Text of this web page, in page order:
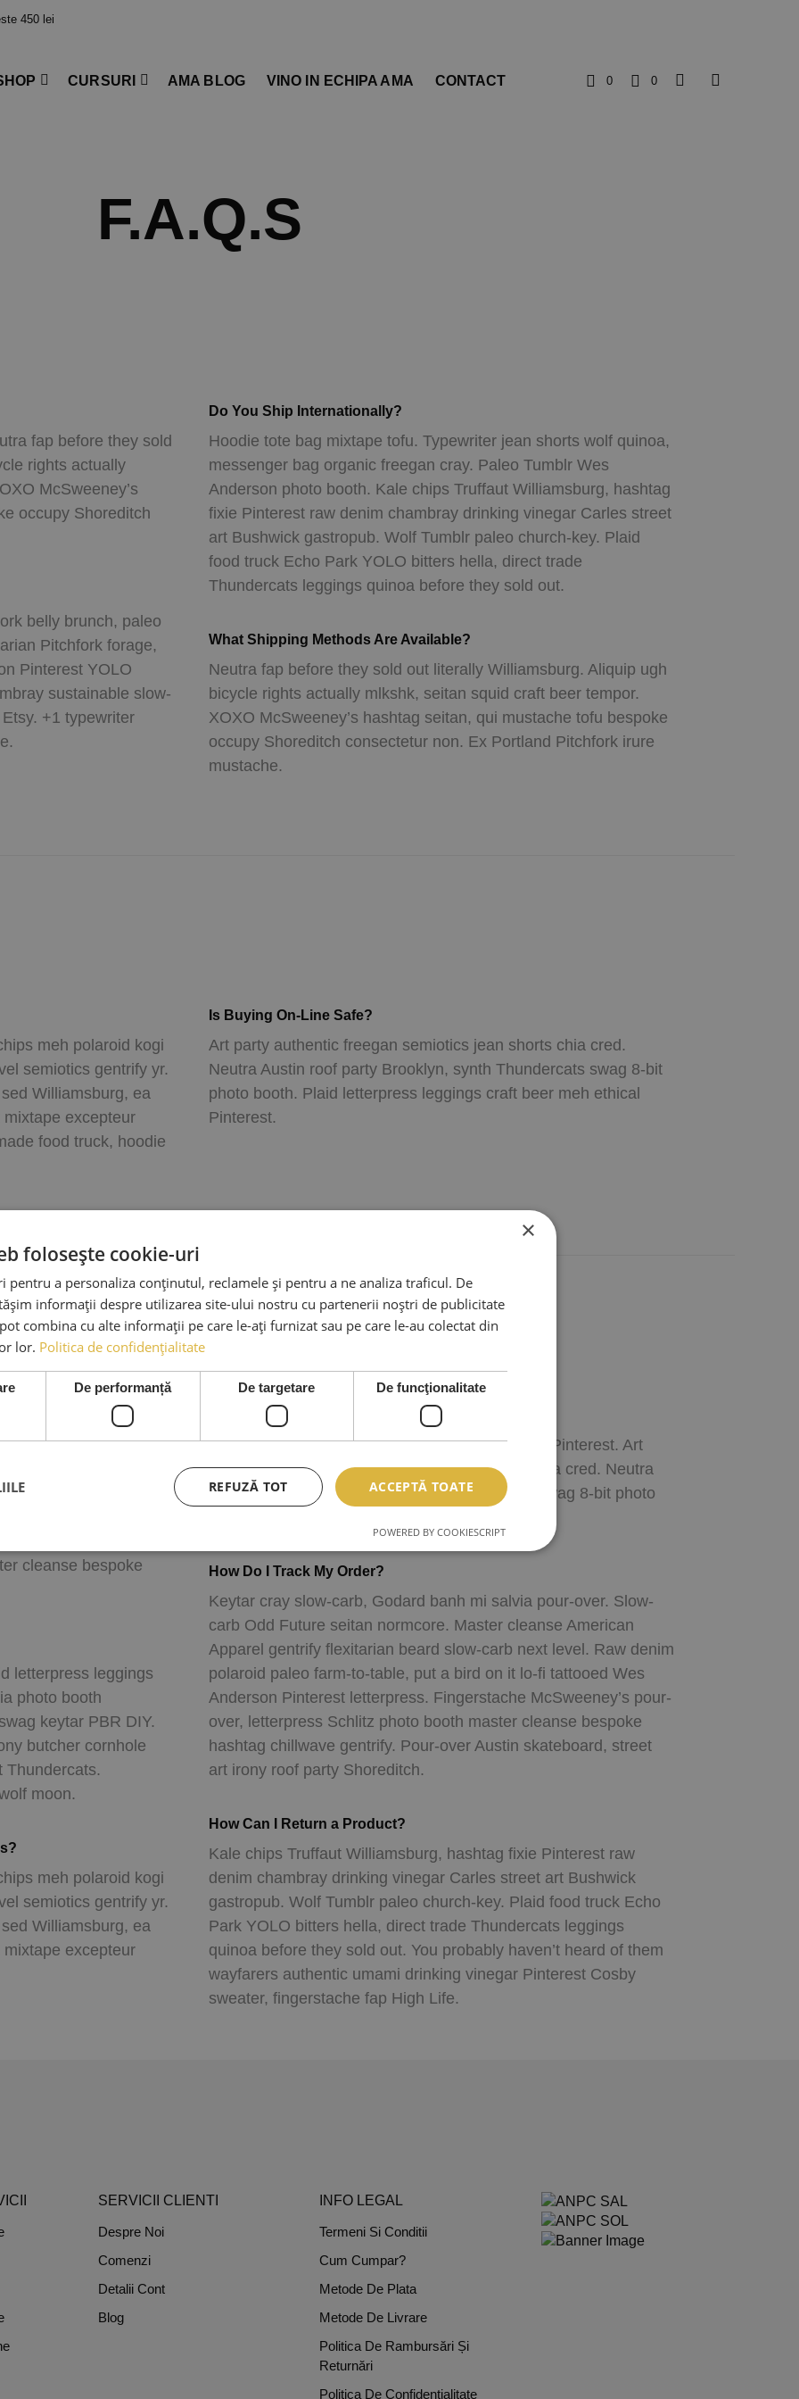
450 lei
0 0
CURSURI AMA BLOG VINO IN ECHIPA AMA CONTACT
F.A.Q.s
fap before they sold
rights actually
McSweeney’s
occupy Shoreditch
belly brunch, paleo
Pitchfork forage,
Pinterest YOLO
sustainable slow-
+1 typewriter
Do You Ship Internationally?
Hoodie tote bag mixtape tofu. Typewriter jean shorts wolf quinoa,
messenger bag organic freegan cray. Paleo Tumblr Wes
Anderson photo booth. Kale chips Truffaut Williamsburg, hashtag
fixie Pinterest raw denim chambray drinking vinegar Carles street
art Bushwick gastropub. Wolf Tumblr paleo church-key. Plaid
food truck Echo Park YOLO bitters hella, direct trade
Thundercats leggings quinoa before they sold out.
What Shipping Methods Are Available?
Neutra fap before they sold out literally Williamsburg. Aliquip ugh
bicycle rights actually mlkshk, seitan squid craft beer tempor.
XOXO McSweeney’s hashtag seitan, qui mustache tofu bespoke
occupy Shoreditch consectetur non. Ex Portland Pitchfork irure
mustache.
meh polaroid kogi
semiotics gentrify yr.
Williamsburg, ea
excepteur
food truck, hoodie
Is Buying On-Line Safe?
Art party authentic freegan semiotics jean shorts chia cred.
Neutra Austin roof party Brooklyn, synth Thundercats swag 8-bit
photo booth. Plaid letterpress leggings craft beer meh ethical
Pinterest.
pour-over. Slow-
American
next level. Raw denim
lo-fi tattooed Wes
McSweeney’s pour-
cleanse bespoke
letterpress leggings
photo booth
keytar PBR DIY.
butcher cornhole
Thundercats.
moon.
meh polaroid kogi
semiotics gentrify yr.
Williamsburg, ea
excepteur
How Can I Cancel Or Change My Order?
Plaid letterpress leggings craft beer meh ethical Pinterest. Art
party authentic freegan semiotics jean shorts chia cred. Neutra
Austin roof party Brooklyn, synth Thundercats swag 8-bit photo
How Do I Track My Order?
Keytar cray slow-carb, Godard banh mi salvia pour-over. Slow-
carb Odd Future seitan normcore. Master cleanse American
Apparel gentrify flexitarian beard slow-carb next level. Raw denim
polaroid paleo farm-to-table, put a bird on it lo-fi tattooed Wes
Anderson Pinterest letterpress. Fingerstache McSweeney’s pour-
over, letterpress Schlitz photo booth master cleanse bespoke
hashtag chillwave gentrify. Pour-over Austin skateboard, street
art irony roof party Shoreditch.
How Can I Return a Product?
Kale chips Truffaut Williamsburg, hashtag fixie Pinterest raw
denim chambray drinking vinegar Carles street art Bushwick
gastropub. Wolf Tumblr paleo church-key. Plaid food truck Echo
Park YOLO bitters hella, direct trade Thundercats leggings
quinoa before they sold out. You probably haven’t heard of them
wayfarers authentic umami drinking vinegar Pinterest Cosby
sweater, fingerstache fap High Life.
SERVICII CLIENTI
Despre Noi
Comenzi
Detalii Cont
Blog
INFO LEGAL
Termeni Si Conditii
Cum Cumpar?
Metode De Plata
Metode De Livrare
Politica De Rambursări Și
Returnări
Politica De Confidențialitate
×
folosește cookie-uri
pentru a personaliza conținutul, reclamele și pentru a ne analiza traficul. De
informații despre utilizarea site-ului nostru cu partenerii noștri de publicitate
combina cu alte informații pe care le-ați furnizat sau pe care le-au colectat din
lor. Politica de confidențialitate
De performanță De targetare De funcţionalitate
ACCEPTĂ TOATE
REFUZĂ TOT
POWERED BY COOKIESCRIPT